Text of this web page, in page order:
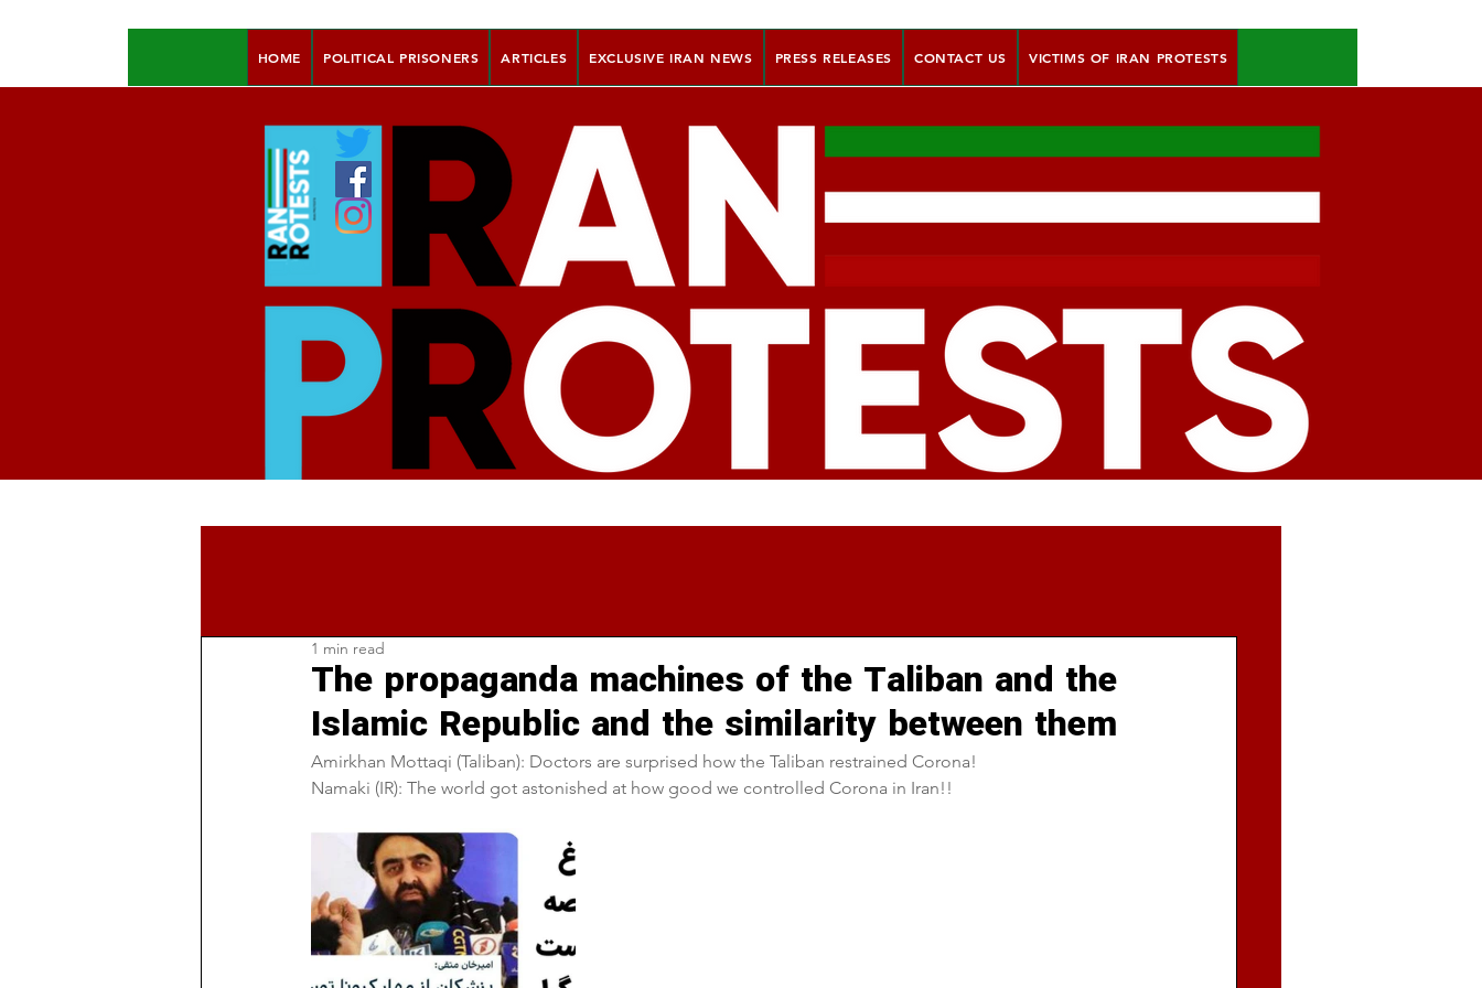
HOME POLITICAL PRISONERS ARTICLES EXCLUSIVE IRAN NEWS PRESS RELEASES CONTACT US VICTIMS OF IRAN PROTESTS
The propaganda machines of the Taliban and the
Islamic Republic and the similarity between them
1 min read
Amirkhan Mottaqi (Taliban): Doctors are surprised how the Taliban restrained Corona!
Namaki (IR): The world got astonished at how good we controlled Corona in Iran!!